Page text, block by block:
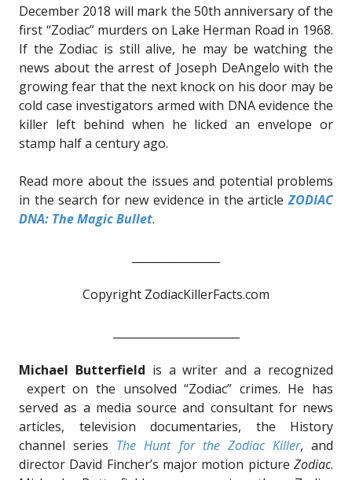
December 2018 will mark the 50th anniversary of the
first “Zodiac” murders on Lake Herman Road in 1968.
If the Zodiac is still alive, he may be watching the
news about the arrest of Joseph DeAngelo with the
growing fear that the next knock on his door may be
cold case investigators armed with DNA evidence the
killer left behind when he licked an envelope or
stamp half a century ago.
Read more about the issues and potential problems
in the search for new evidence in the articleZODIAC
DNA: The Magic Bullet.
Copyright ZodiacKillerFacts.com
Michael Butterfield is a writer and a recognized
expert on the unsolved “Zodiac” crimes. He has
served as a media source and consultant for news
articles, television documentaries, the History
channel series The Hunt for the Zodiac Killer, and
director David Fincher’s major motion picture Zodiac.